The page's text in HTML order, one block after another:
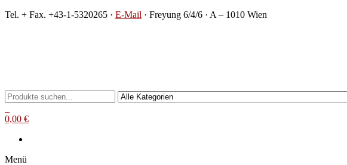
Zum
Tel. + Fax. +43-1-5320265 · E-Mail · Freyung 6/4/6 · A – 1010 Wien
0,00 €
Menü